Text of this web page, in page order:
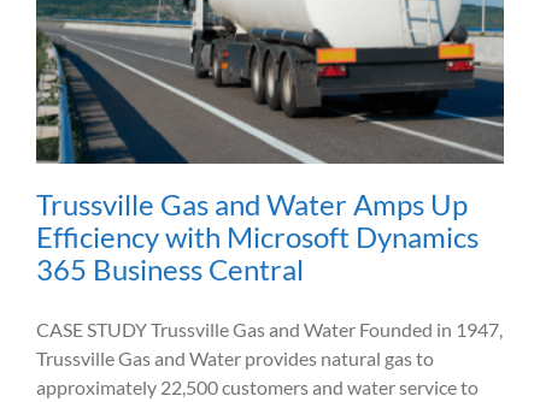
Trussville Gas and Water Amps Up
Efficiency with Microsoft Dynamics
365 Business Central
CASE STUDY Trussville Gas and Water Founded in 1947,
Trussville Gas and Water provides natural gas to
approximately 22,500 customers and water service to